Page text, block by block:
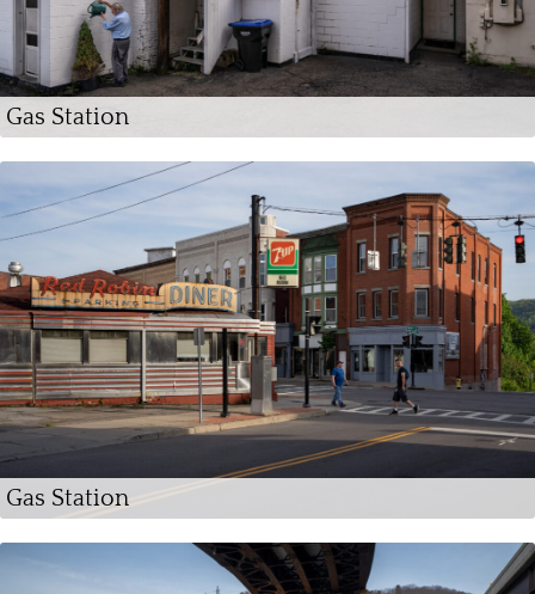
Gas Station
Gas Station